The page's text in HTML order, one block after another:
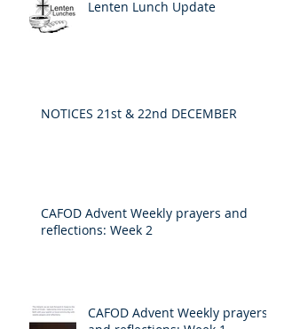
Lenten Lunch Update
NOTICES 21st & 22nd DECEMBER
CAFOD Advent Weekly prayers and
reflections: Week 2
CAFOD Advent Weekly prayers